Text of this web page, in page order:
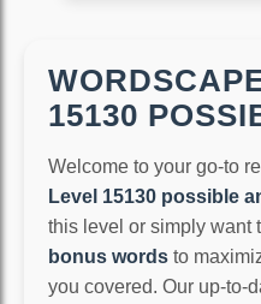
15130
Welcome to your go-to
Level 15130 possible
this level or simply want
bonus words to
you covered. Our up-to-